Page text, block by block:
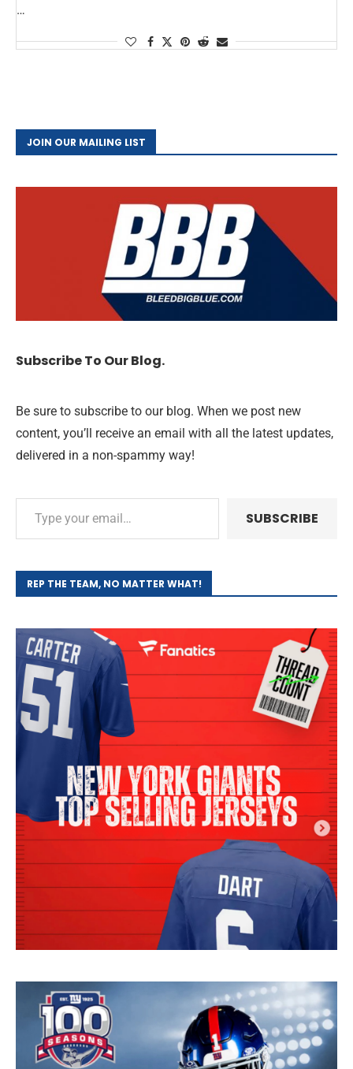
…
JOIN OUR MAILING LIST
Subscribe To Our Blog.
Be sure to subscribe to our blog. When we post new
content, you’ll receive an email with all the latest updates,
delivered in a non-spammy way!
SUBSCRIBE
REP THE TEAM, NO MATTER WHAT!